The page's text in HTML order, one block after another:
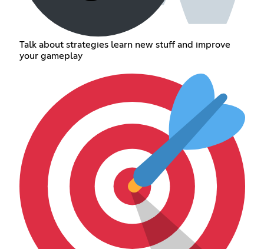
Talk about strategies learn new stuff and improve
your gameplay